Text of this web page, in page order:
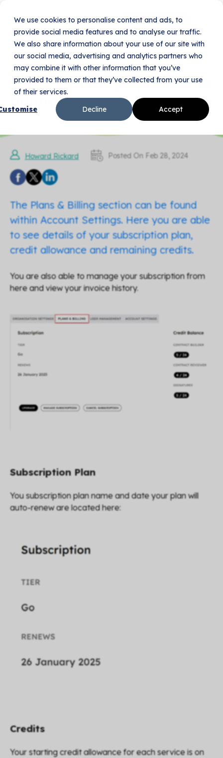
We use cookies to personalise content and ads, to
provide social media features and to analyse our traffic.
We also share information about your use of our site with
our social media, advertising and analytics partners who
may combine it with other information that you’ve
provided to them or that they’ve collected from your use
of their services.
Accept
Decline
Book Your Demo
Home Resources Blogs
How to manage plans and
billing
Howard Rickard Posted On Feb 28, 2024
The Plans & Billing section can be found
within Account Settings. Here you are able
to see details of your subscription plan,
credit allowance and remaining credits.
You are also able to manage your subscription from
here and view your invoice history.
Subscription Plan
You subscription plan name and date your plan will
auto-renew are located here:
Credits
Your starting credit allowance for each service is on